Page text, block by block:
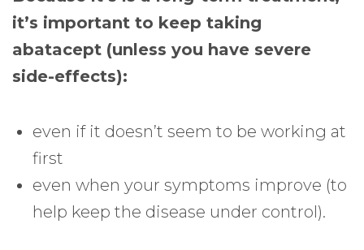
it’s important to keep taking
abatacept (unless you have severe
side-effects):
even if it doesn’t seem to be working at
first
even when your symptoms improve (to
help keep the disease under control).